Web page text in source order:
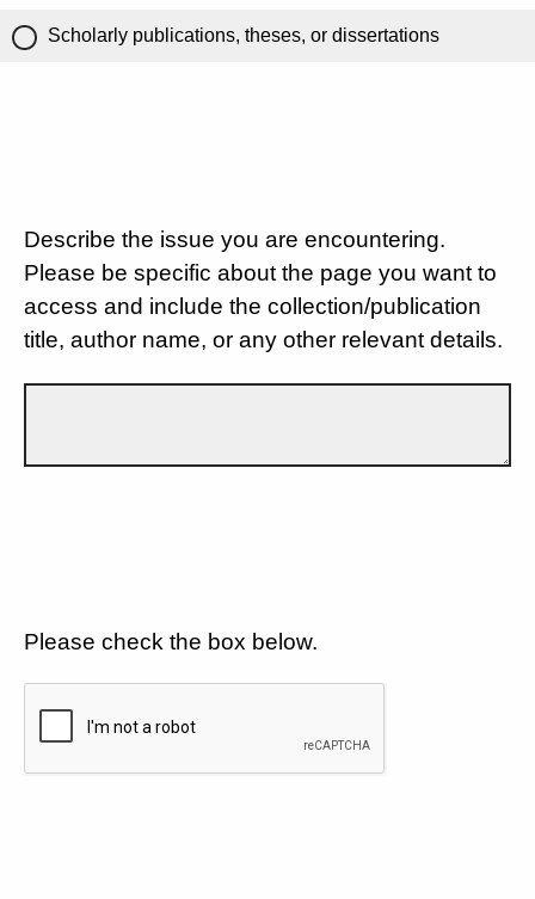
Scholarly publications, theses, or dissertations
Describe the issue you are encountering.
Please be specific about the page you want to
access and include the collection/publication
title, author name, or any other relevant details.
Please check the box below.